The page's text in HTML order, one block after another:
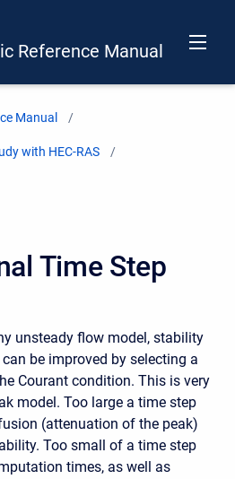
Reference Manual
Manual
with HEC-RAS
Time Step
unsteady flow model, stability
be improved by selecting a
Courant condition. This is very
model. Too large a time step
(attenuation of the peak)
Too small of a time step
times, as well as